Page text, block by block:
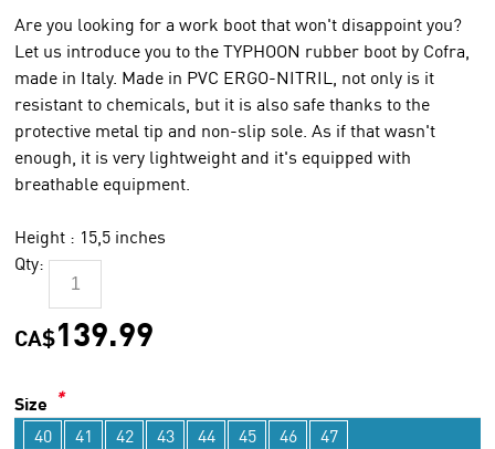
Are you looking for a work boot that won't disappoint you?
Let us introduce you to the TYPHOON rubber boot by Cofra,
made in Italy. Made in PVC ERGO-NITRIL, not only is it
resistant to chemicals, but it is also safe thanks to the
protective metal tip and non-slip sole. As if that wasn't
enough, it is very lightweight and it's equipped with
breathable equipment.
Height : 15,5 inches
Qty:
CA$139.99
Size *
40
41 42 43 44 45 46 47